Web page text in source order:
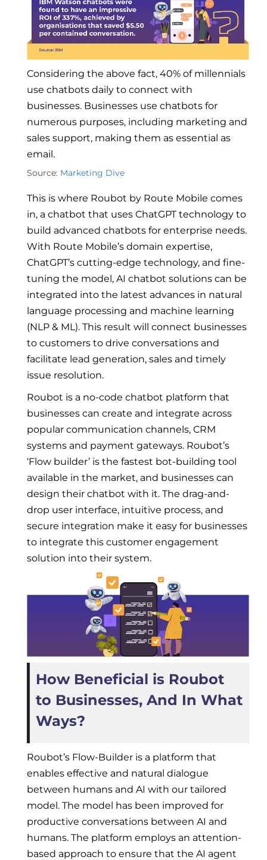
Considering the above fact, 40% of millennials
use chatbots daily to connect with
businesses. Businesses use chatbots for
numerous purposes, including marketing and
sales support, making them as essential as
email.
Source: Marketing Dive
This is where Roubot by Route Mobile comes
in, a chatbot that uses ChatGPT technology to
build advanced chatbots for enterprise needs.
With Route Mobile’s domain expertise,
ChatGPT’s cutting-edge technology, and fine-
tuning the model, AI chatbot solutions can be
integrated into the latest advances in natural
language processing and machine learning
(NLP & ML). This result will connect businesses
to customers to drive conversations and
facilitate lead generation, sales and timely
issue resolution.
Roubot is a no-code chatbot platform that
businesses can create and integrate across
popular communication channels, CRM
systems and payment gateways. Roubot’s
‘Flow builder’ is the fastest bot-building tool
available in the market, and businesses can
design their chatbot with it. The drag-and-
drop user interface, intuitive process, and
secure integration make it easy for businesses
to integrate this customer engagement
solution into their system.
How Beneficial is Roubot
to Businesses, And In What
Ways?
Roubot’s Flow-Builder is a platform that
enables effective and natural dialogue
between humans and AI with our tailored
model. The model has been improved for
productive conversations between AI and
humans. The platform employs an attention-
based approach to ensure that the AI agent